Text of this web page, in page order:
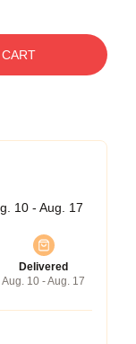
10 - Aug. 17
Delivered
Aug. 10 - Aug. 17